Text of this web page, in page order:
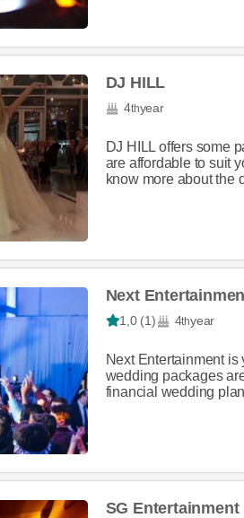
DJ HILL
4thyear
DJ HILL offers some
are affordable to suit
know more about the
Next
1,0 (1) 4thyear
Next Entertainment
wedding packages
financial wedding
SG Entertainment